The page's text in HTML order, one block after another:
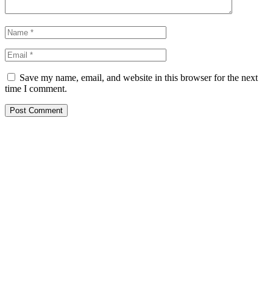
Save my name, email, and website in this browser for the next
time I comment.